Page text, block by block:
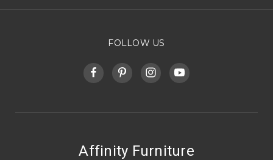
FOLLOW US
Affinity Furniture